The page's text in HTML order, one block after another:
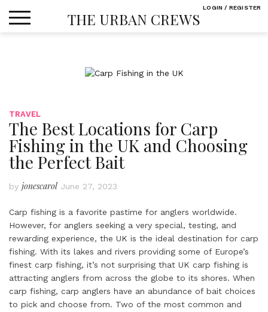
THE URBAN CREWS
TRAVEL
The Best Locations for Carp
Fishing in the UK and Choosing
the Perfect Bait
by jonescarol June 27, 2023
Carp fishing is a favorite pastime for anglers worldwide.
However, for anglers seeking a very special, testing, and
rewarding experience, the UK is the ideal destination for carp
fishing. With its lakes and rivers providing some of Europe’s
finest carp fishing, it’s not surprising that UK carp fishing is
attracting anglers from across the globe to its shores. When
carp fishing, carp anglers have an abundance of bait choices
to pick and choose from. Two of the most common and
LOGIN / REGISTER